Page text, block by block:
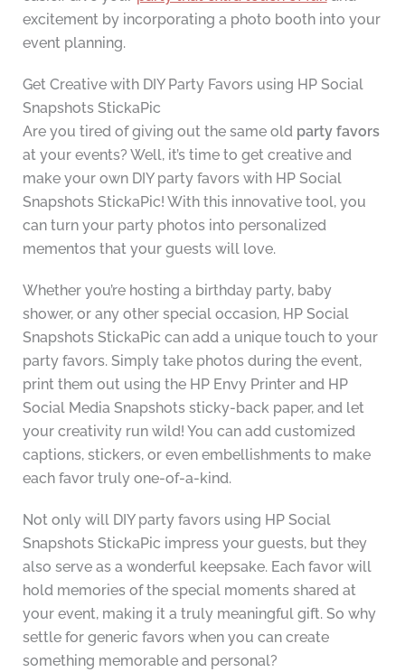
excitement by incorporating a photo booth into your
event planning.
Get Creative with DIY Party Favors using HP Social
Snapshots StickaPic
Are you tired of giving out the same old party favors
at your events? Well, it’s time to get creative and
make your own DIY party favors with HP Social
Snapshots StickaPic! With this innovative tool, you
can turn your party photos into personalized
mementos that your guests will love.
Whether you’re hosting a birthday party, baby
shower, or any other special occasion, HP Social
Snapshots StickaPic can add a unique touch to your
party favors. Simply take photos during the event,
print them out using the HP Envy Printer and HP
Social Media Snapshots sticky-back paper, and let
your creativity run wild! You can add customized
captions, stickers, or even embellishments to make
each favor truly one-of-a-kind.
Not only will DIY party favors using HP Social
Snapshots StickaPic impress your guests, but they
also serve as a wonderful keepsake. Each favor will
hold memories of the special moments shared at
your event, making it a truly meaningful gift. So why
settle for generic favors when you can create
something memorable and personal?